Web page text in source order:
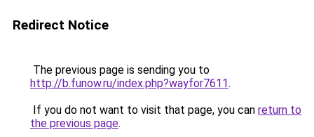
Redirect Notice
The previous page is sending you to
http://b.funow.ru/index.php?wayfor7611.
If you do not want to visit that page, you can return to
the previous page.